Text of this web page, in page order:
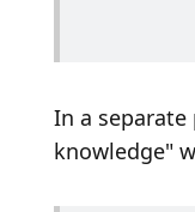
In a
knowledge"